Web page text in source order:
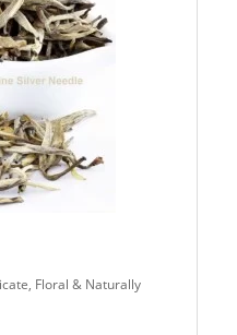
Floral & Naturally